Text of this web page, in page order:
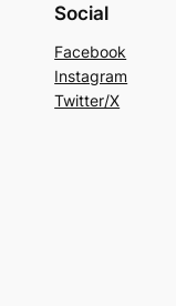
Social
Facebook
Instagram
Twitter/X